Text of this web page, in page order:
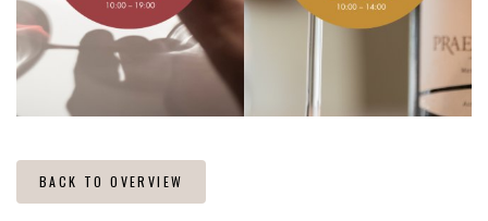
BACK TO OVERVIEW